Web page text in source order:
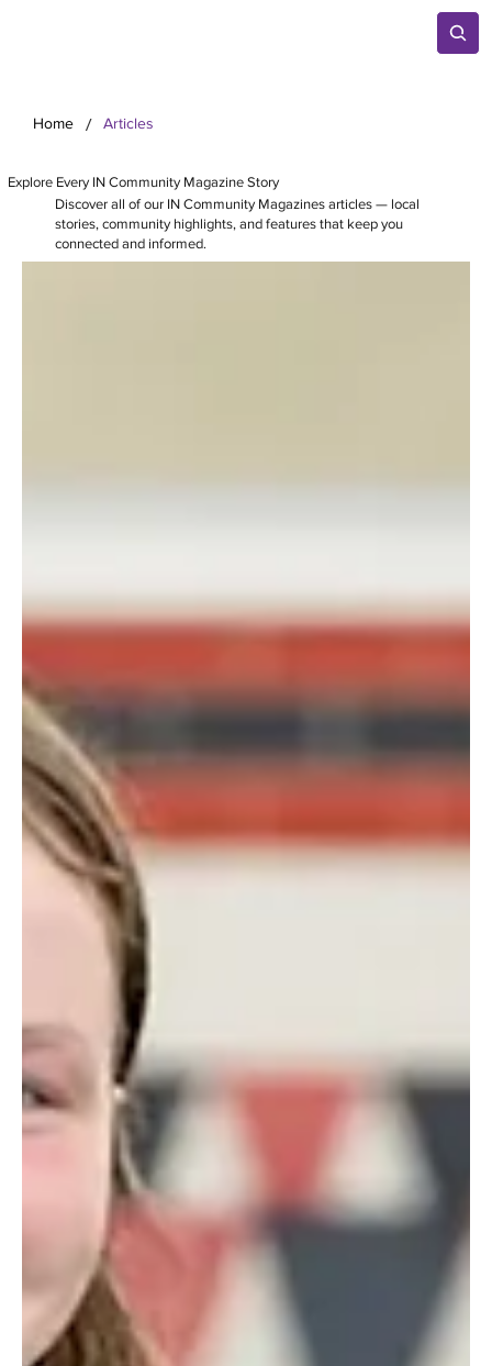
Home / Articles
Explore Every IN Community Magazine Story
Discover all of our IN Community Magazines articles — local
stories, community highlights, and features that keep you
connected and informed.